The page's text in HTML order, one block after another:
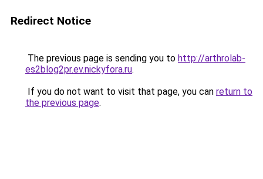
Redirect Notice
The previous page is sending you to http://arthrolab-
es2blog2pr.ev.nickyfora.ru.
If you do not want to visit that page, you can return to
the previous page.